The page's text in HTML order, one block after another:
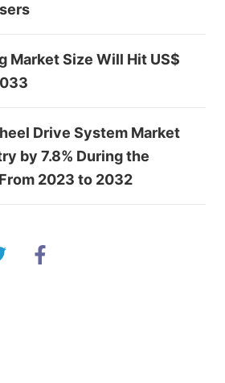
Market Size Will Hit US$
Drive System Market
by 7.8% During the
2023 to 2032